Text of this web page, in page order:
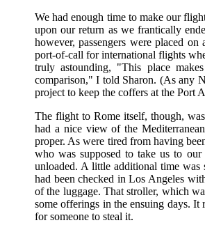
We had enough time to make our
upon our return as we frantically
however, passengers were placed
port-of-call for international flights
truly astounding, "This place
comparison," I told Sharon. (As any
project to keep the coffers at the Port
The flight to Rome itself, though,
had a nice view of the
proper. As were tired from having
who was supposed to take us to
unloaded. A little additional time
had been checked in Los Angeles
of the luggage. That stroller, which
some offerings in the ensuing days. It
for someone to steal it.